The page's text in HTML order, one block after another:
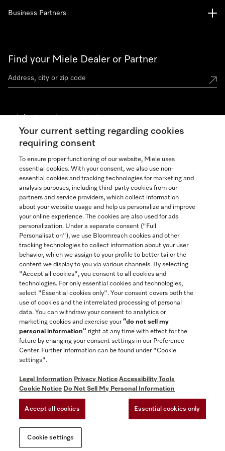
Find your Miele Dealer or Partner
Miele Experience Centers
See the nearest Miele Experience Center
Join our community
Contact 888-996-4353
Business Partners
General Terms & Conditions
Privacy Notice
Accessibility tools
Miele on Instagram
Miele on Facebook
Miele on Youtube
Your current setting regarding cookies
requiring consent
To ensure proper functioning of our website, Miele uses
essential cookies. With your consent, we also use non-
essential cookies and tracking technologies for marketing and
analysis purposes, including third-party cookies from our
partners and service providers, which collect information
about your website usage and help us personalize and improve
your online experience. The cookies are also used for ads
personalization. Under a separate consent ("Full
Personalisation"), we use Bloomreach cookies and other
tracking technologies to collect information about your user
behavior, which we assign to your profile to better tailor the
content we display to you via various channels. By selecting
"Accept all cookies", you consent to all cookies and
technologies. For only essential cookies and technologies,
select "Essential cookies only". Your consent covers both the
use of cookies and the interrelated processing of personal
data. You can withdraw your consent to analytics or
marketing cookies and exercise your“do not sell my
personal information” right at any time with effect for the
future by changing your consent settings in our Preference
Center. Further information can be found under "Cookie
settings".
Legal Information Privacy Notice Accessibility Tools
Cookie Notice Do Not Sell My Personal Information
Accept all cookies Essential cookies only
Cookie settings